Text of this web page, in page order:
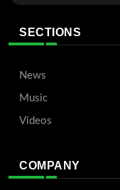
SECTIONS
News
Music
Videos
COMPANY